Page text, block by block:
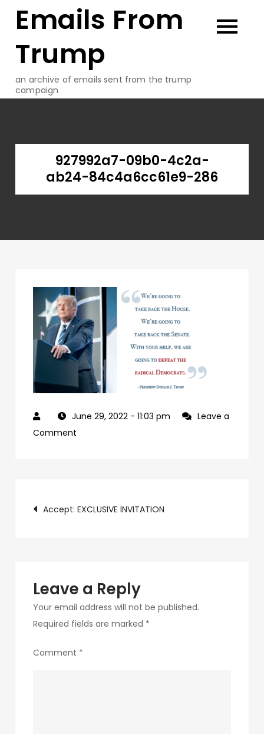
Emails From
Trump
an archive of emails sent from the trump
campaign
927992a7-09b0-4c2a-
ab24-84c4a6cc61e9-286
June 29, 2022 - 11:03 pm
Leave a
Comment
84c4a6cc61e9-
Post
Accept: EXCLUSIVE INVITATION
Leave a Reply
Your email address will not be published.
Required fields are marked *
Comment *